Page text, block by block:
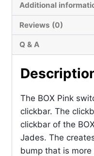
Additional
Reviews (0)
Q & A
The BOX Pink
clickbar. The
clickbar of the
Jades. The
bump that is